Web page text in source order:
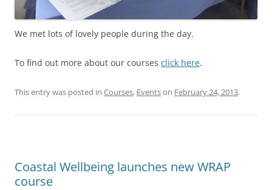
We met lots of lovely people during the day.
To find out more about our courses click here.
This entry was posted in Courses, Eventson February 24, 2013.
Coastal Wellbeing launches new WRAP
course